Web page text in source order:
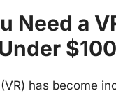
Need a
has become